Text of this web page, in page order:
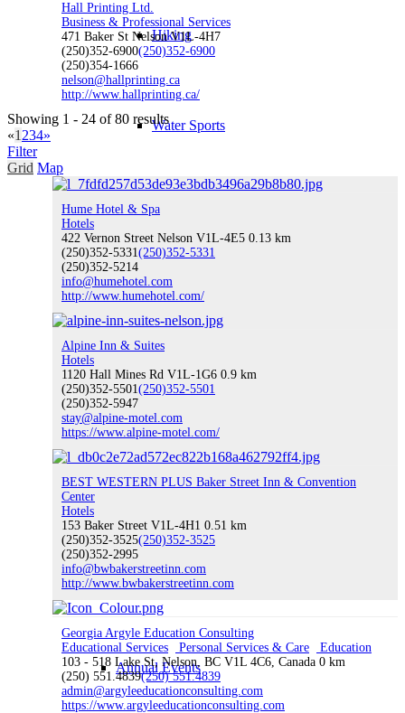
Hiking
Water Sports
Climbing
Indoor Recreation
Fishing
ATVing & Dirt Biking
Snowmobiling
Annual Events
Hall Printing Ltd.
Business & Professional Services
471 Baker St Nelson V1L-4H7
(250)352-6900(250)352-6900
(250)354-1666
nelson@hallprinting.ca
http://www.hallprinting.ca/
Showing 1 - 24 of 80 results
«1 234»
Filter
Grid Map
Hume Hotel & Spa
Hotels
422 Vernon Street Nelson V1L-4E5 0.13 km
(250)352-5331(250)352-5331
(250)352-5214
info@humehotel.com
http://www.humehotel.com/
Alpine Inn & Suites
Hotels
1120 Hall Mines Rd V1L-1G6 0.9 km
(250)352-5501(250)352-5501
(250)352-5947
stay@alpine-motel.com
https://www.alpine-motel.com/
BEST WESTERN PLUS Baker Street Inn & Convention
Center
Hotels
153 Baker Street V1L-4H1 0.51 km
(250)352-3525(250)352-3525
(250)352-2995
info@bwbakerstreetinn.com
http://www.bwbakerstreetinn.com
Georgia Argyle Education Consulting
Educational Services
Personal Services & Care
Education
103 - 518 Lake St, Nelson, BC V1L 4C6, Canada 0 km
(250) 551.4839(250) 551.4839
admin@argyleeducationconsulting.com
https://www.argyleeducationconsulting.com